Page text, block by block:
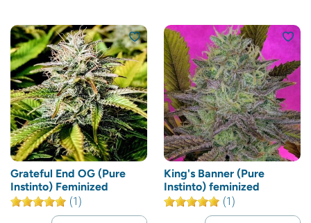
Grateful End OG (Pure
Instinto) Feminized
(1)
King's Banner (Pure
Instinto) feminized
(1)